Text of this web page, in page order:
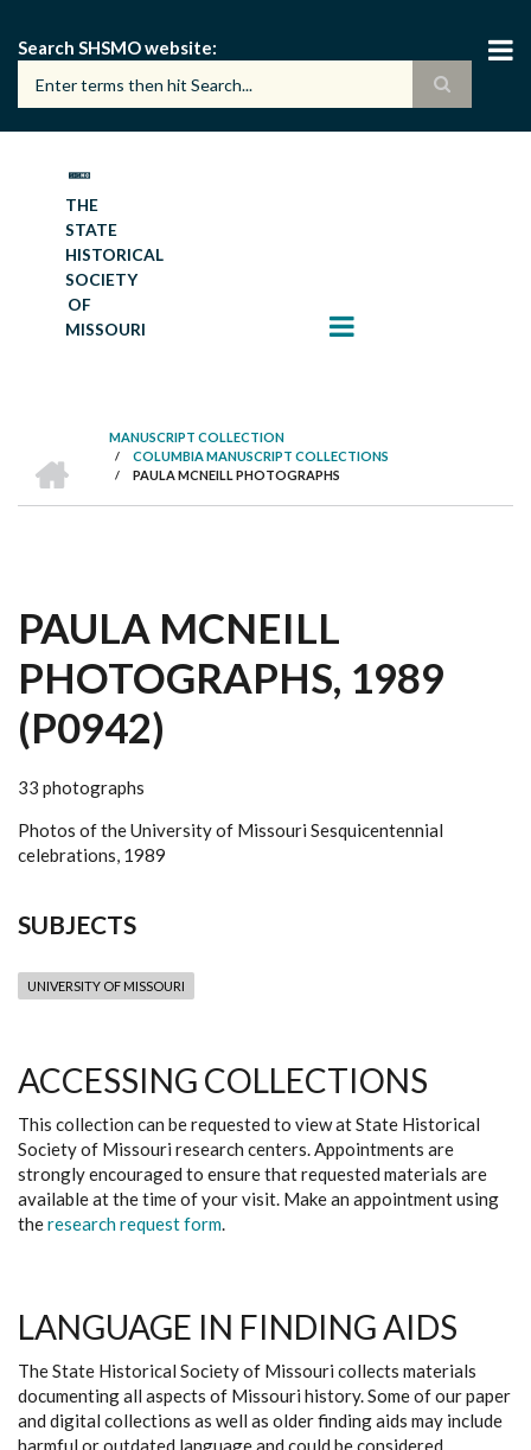
main
content
Search SHSMO website
THE
STATE
HISTORICAL
SOCIETY
OF
MISSOURI
BREADCRUMB
MANUSCRIPT COLLECTION
/ COLUMBIA MANUSCRIPT COLLECTIONS
/ PAULA MCNEILL PHOTOGRAPHS
PAULA MCNEILL
PHOTOGRAPHS, 1989
(P0942)
33 photographs
Photos of the University of Missouri Sesquicentennial
celebrations, 1989
SUBJECTS
UNIVERSITY OF MISSOURI
ACCESSING COLLECTIONS
This collection can be requested to view at State Historical
Society of Missouri research centers. Appointments are
strongly encouraged to ensure that requested materials are
available at the time of your visit. Make an appointment using
theresearch request form.
LANGUAGE IN FINDING AIDS
The State Historical Society of Missouri collects materials
documenting all aspects of Missouri history. Some of our paper
and digital collections as well as older finding aids may include
harmful or outdated language and could be considered